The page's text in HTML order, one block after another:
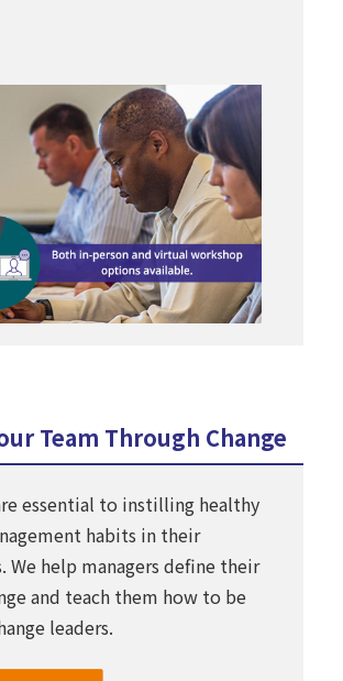
Team Through Change
essential to instilling healthy
habits in their
We help managers define their
and teach them how to be
leaders.